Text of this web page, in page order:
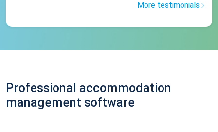
More testimonials
Professional accommodation
management software